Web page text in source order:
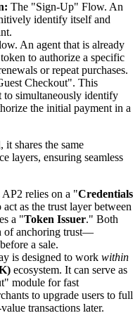
The "Sign-Up" Flow. An
identify itself and
An agent that is already
to authorize a specific
or repeat purchases.
Checkout". This
to simultaneously identify
the initial payment in a
shares the same
layers, ensuring seamless
AP2 relies on a "Credentials
as the trust layer between
a "Token Issuer." Both
of anchoring trust—
a sale.
is designed to work within
ecosystem. It can serve as
module for fast
to upgrade users to full
transactions later.